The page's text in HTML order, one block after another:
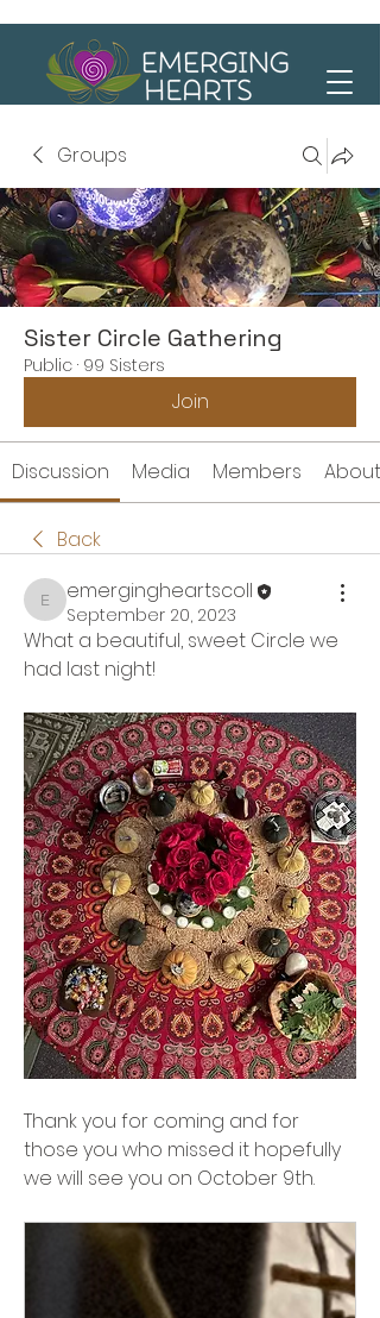
Groups
Sister Circle Gathering
Public · 99 Sisters
Join
Discussion Media Members About
Back
emergingheartscoll
emergingheartscoll
September 20, 2023
What a beautiful, sweet Circle we
had last night!
Thank you for coming and for
those you who missed it hopefully
we will see you on October 9th.